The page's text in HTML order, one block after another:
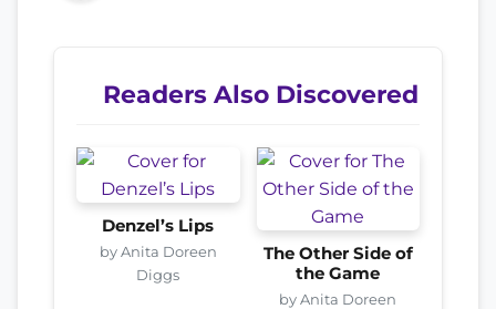
Readers Also Discovered
Denzel’s Lips
by Anita Doreen
Diggs
The Other Side of
the Game
by Anita Doreen